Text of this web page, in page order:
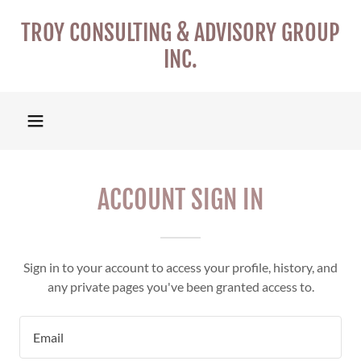
TROY CONSULTING & ADVISORY GROUP
INC.
ACCOUNT SIGN IN
Sign in to your account to access your profile, history, and
any private pages you've been granted access to.